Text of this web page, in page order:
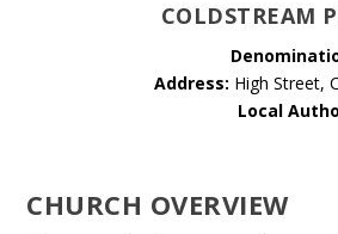
COLDSTREAM
Address: High Street,
Local
CHURCH OVERVIEW